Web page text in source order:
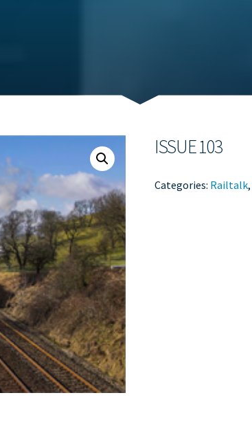
ISSUE 103
Categories: Railtalk,